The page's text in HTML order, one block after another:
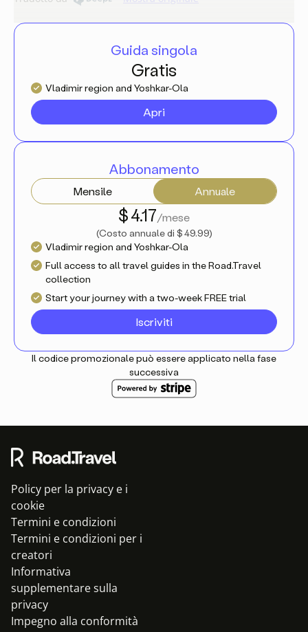
Guida singola
Gratis
Vladimir region and Yoshkar-Ola
Apri
Abbonamento
Mensile Annuale
$ 4.17/mese
(Costo annuale di $ 49.99)
Vladimir region and Yoshkar-Ola
Full access to all travel guides in the Road.Travel
collection
Start your journey with a two-week FREE trial
Iscriviti
Il codice promozionale può essere applicato nella fase
successiva
Policy per la privacy e i
cookie
Termini e condizioni
Termini e condizioni per i
creatori
Informativa
supplementare sulla
privacy
Impegno alla conformità